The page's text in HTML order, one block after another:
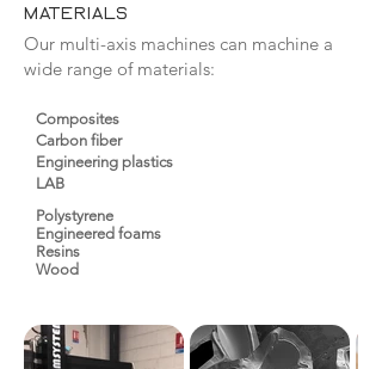
materials
Our multi-axis machines can machine a
wide range of materials:
Composites
Carbon fiber
Engineering plastics
LAB
Polystyrene
Engineered foams
Resins
Wood